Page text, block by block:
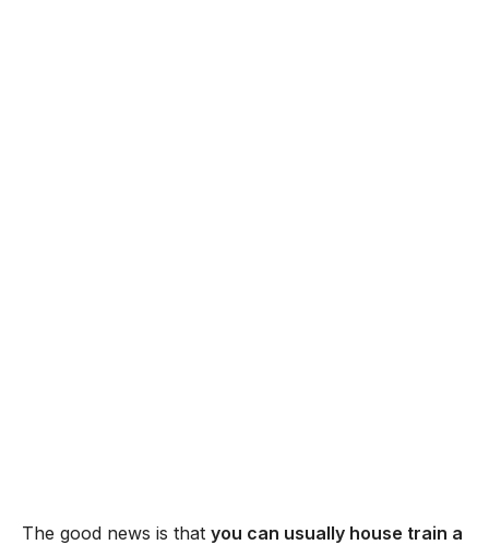
The good news is that you can usually house train a